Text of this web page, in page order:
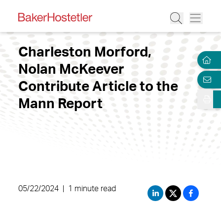
Charleston Morford,
Nolan McKeever
Contribute Article to the
Mann Report
05/22/2024 1 minute read